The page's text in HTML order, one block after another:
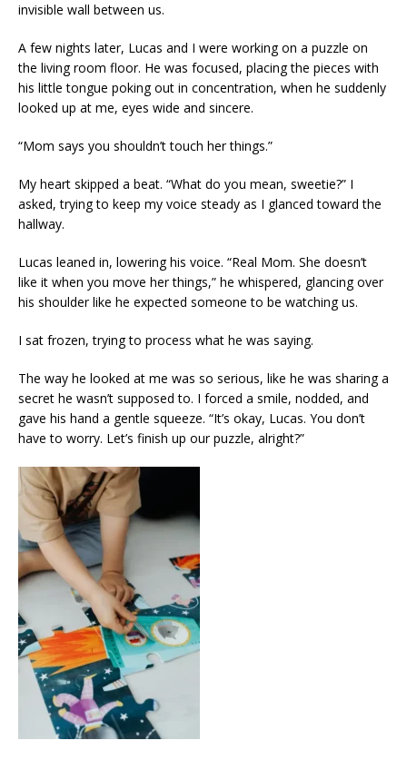
invisible wall between us.
A few nights later, Lucas and I were working on a puzzle on
the living room floor. He was focused, placing the pieces with
his little tongue poking out in concentration, when he suddenly
looked up at me, eyes wide and sincere.
“Mom says you shouldn’t touch her things.”
My heart skipped a beat. “What do you mean, sweetie?” I
asked, trying to keep my voice steady as I glanced toward the
hallway.
Lucas leaned in, lowering his voice. “Real Mom. She doesn’t
like it when you move her things,” he whispered, glancing over
his shoulder like he expected someone to be watching us.
I sat frozen, trying to process what he was saying.
The way he looked at me was so serious, like he was sharing a
secret he wasn’t supposed to. I forced a smile, nodded, and
gave his hand a gentle squeeze. “It’s okay, Lucas. You don’t
have to worry. Let’s finish up our puzzle, alright?”